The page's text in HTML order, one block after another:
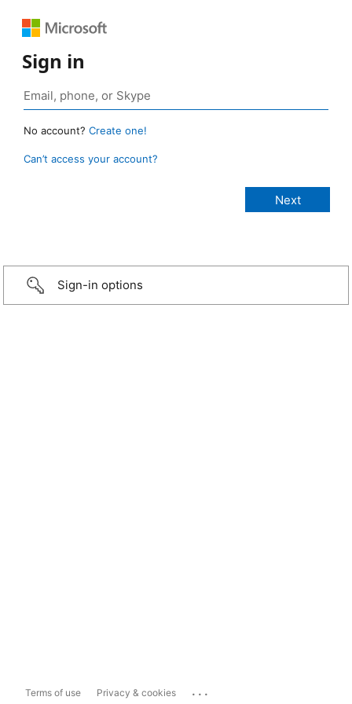
Sign in
No account? Create one!
Can’t access your account?
Sign-in options
Terms of use Privacy & cookies ...